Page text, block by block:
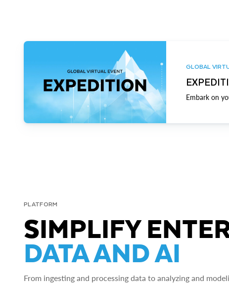
GLOBAL
Embark on
PLATFORM
SIMPLIFY
DATA AND AI
From ingesting and processing data to analyzing and